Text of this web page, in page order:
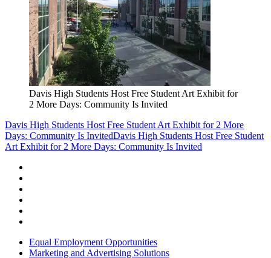
Davis High Students Host Free Student Art Exhibit for
2 More Days: Community Is Invited
Davis High Students Host Free Student Art Exhibit for 2 More
Days: Community Is InvitedDavis High Students Host Free Student
Art Exhibit for 2 More Days: Community Is Invited
Equal Employment Opportunities
Marketing and Advertising Solutions